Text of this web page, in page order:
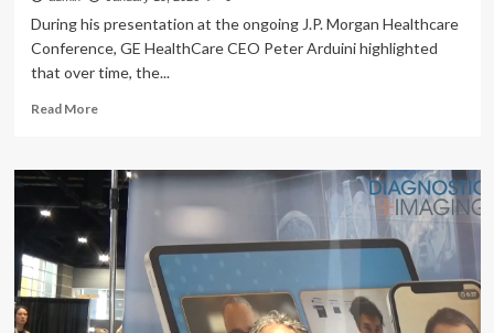
During his presentation at the ongoing J.P. Morgan Healthcare
Conference, GE HealthCare CEO Peter Arduini highlighted
that over time, the...
Read MoreRead
JPM26:
GE
HealthCare’s
maintains
disciplined
M&A
strategy